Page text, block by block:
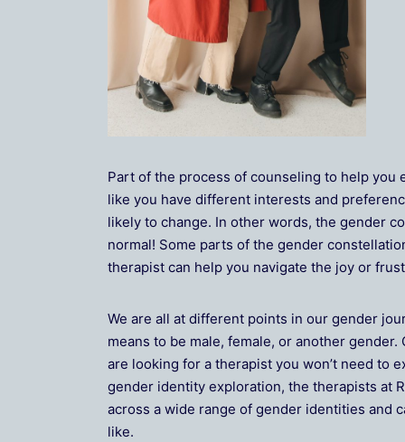
Part of the process of counseling to help you
like you have different interests and
likely to change. In other words, the gender
normal! Some parts of the gender
therapist can help you navigate the joy or
We are all at different points in our gender
means to be male, female, or another
are looking for a therapist you won’t need to
gender identity exploration, the therapists at
across a wide range of gender identities and
like.